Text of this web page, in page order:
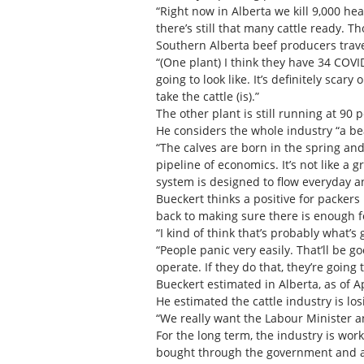
“Right now in Alberta we kill 9,000
there’s still that many cattle ready.
Southern Alberta beef producers
“(One plant) I think they have 34
going to look like. It’s definitely scary
take the cattle (is).”
The other plant is still running at 90
He considers the whole industry “a
“The calves are born in the spring
pipeline of economics. It’s not like a
system is designed to flow everyday
Bueckert thinks a positive for
back to making sure there is enough
“I kind of think that’s probably
“People panic very easily. That’ll be
operate. If they do that, they’re
Bueckert estimated in Alberta, as of
He estimated the cattle industry is
“We really want the Labour Minister
For the long term, the industry is
bought through the government